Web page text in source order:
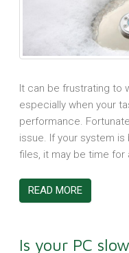
It can be frustrating to
especially when your
performance.
issue. If your system
files, it may be time for
READ MORE
Is your PC